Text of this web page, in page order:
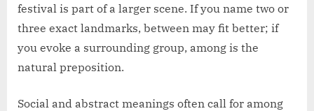
festival is part of a larger scene. If you name two or
three exact landmarks, between may fit better; if
you evoke a surrounding group, among is the
natural preposition.
Social and abstract meanings often call for among